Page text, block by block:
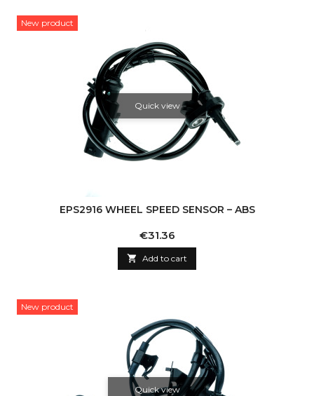
New product
Quick view
EPS2916 WHEEL SPEED SENSOR – ABS
Price
€31.36
 Add to cart
New product
Quick view